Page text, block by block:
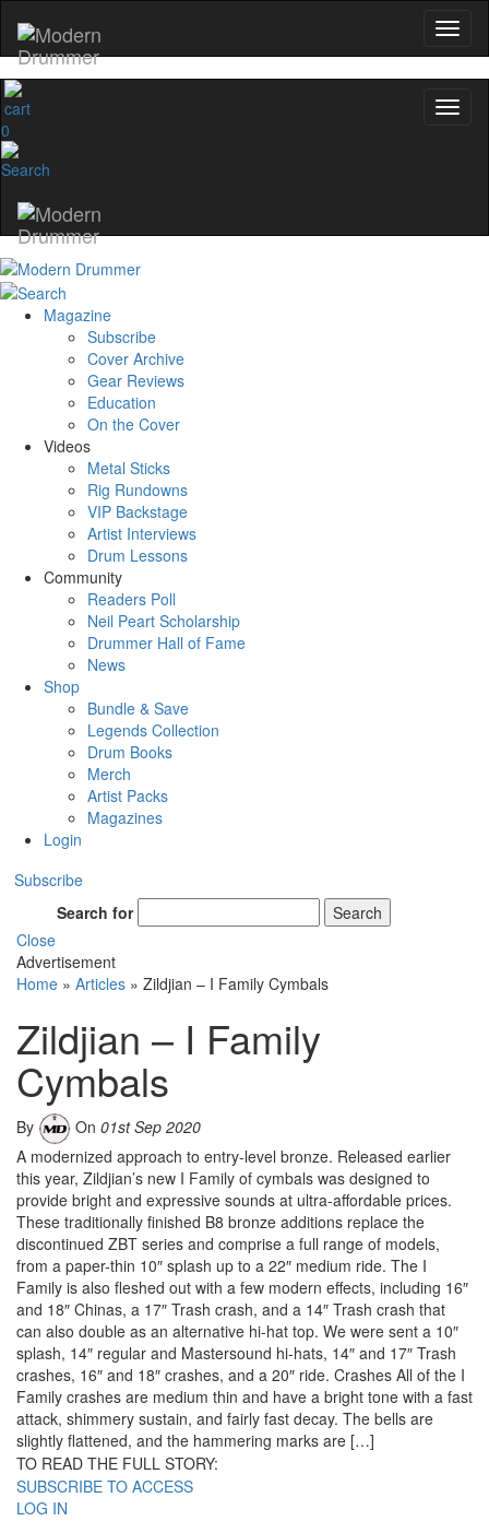
0
Magazine
Subscribe
Cover Archive
Gear Reviews
Education
On the Cover
Videos
Metal Sticks
Rig Rundowns
VIP Backstage
Artist Interviews
Drum Lessons
Community
Readers Poll
Neil Peart Scholarship
Drummer Hall of Fame
News
Shop
Bundle & Save
Legends Collection
Drum Books
Merch
Artist Packs
Magazines
Login
Subscribe
Search for
Search
Close
Advertisement
Home » Articles » Zildjian – I Family Cymbals
Zildjian – I Family
Cymbals
By On 01st Sep 2020
A modernized approach to entry-level bronze. Released earlier
this year, Zildjian’s new I Family of cymbals was designed to
provide bright and expressive sounds at ultra-affordable prices.
These traditionally finished B8 bronze additions replace the
discontinued ZBT series and comprise a full range of models,
from a paper-thin 10″ splash up to a 22″ medium ride. The I
Family is also fleshed out with a few modern effects, including 16″
and 18″ Chinas, a 17″ Trash crash, and a 14″ Trash crash that
can also double as an alternative hi-hat top. We were sent a 10″
splash, 14″ regular and Mastersound hi-hats, 14″ and 17″ Trash
crashes, 16″ and 18″ crashes, and a 20″ ride. Crashes All of the I
Family crashes are medium thin and have a bright tone with a fast
attack, shimmery sustain, and fairly fast decay. The bells are
slightly flattened, and the hammering marks are […]
TO READ THE FULL STORY:
SUBSCRIBE TO ACCESS
LOG IN